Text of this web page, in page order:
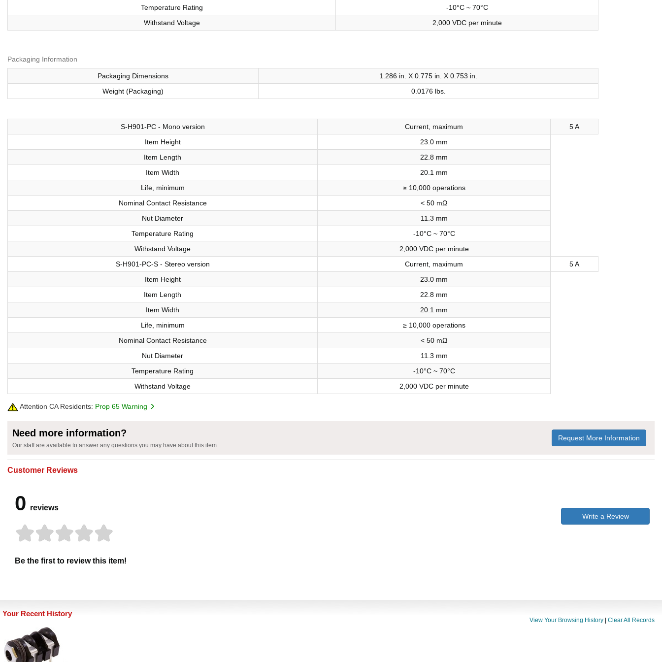
Temperature Rating
-10°C ~ 70°C
Withstand Voltage
2,000 VDC per minute
Packaging Information
Packaging Dimensions
1.286 in. X 0.775 in. X 0.753 in.
Weight (Packaging)
0.0176 lbs.
S-H901-PC - Mono version Current, maximum
5 A
Item Height
23.0 mm
Item Length
22.8 mm
Item Width
20.1 mm
Life, minimum
≥ 10,000 operations
Nominal Contact Resistance
< 50 mΩ
Nut Diameter
11.3 mm
Temperature Rating
-10°C ~ 70°C
Withstand Voltage
2,000 VDC per minute
S-H901-PC-S - Stereo version
Current, maximum
5 A
Item Height
23.0 mm
Item Length
22.8 mm
Item Width
20.1 mm
Life, minimum
≥ 10,000 operations
Nominal Contact Resistance
< 50 mΩ
Nut Diameter
11.3 mm
Temperature Rating
-10°C ~ 70°C
Withstand Voltage
2,000 VDC per minute
Attention CA Residents: Prop 65 Warning
Need more information?
Our staff are available to answer any questions you may have about this item
Request More Information
Customer Reviews
0 reviews
Be the first to review this item!
Write a Review
Your Recent History
View Your Browsing History Clear All Records